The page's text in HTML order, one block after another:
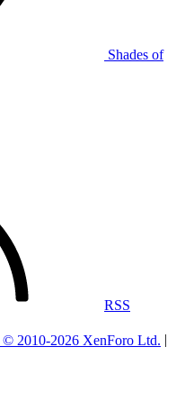
Shades of
RSS
© 2010-2026 XenForo Ltd.